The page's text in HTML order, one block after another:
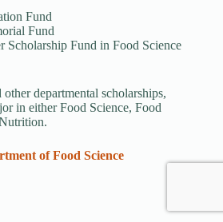
Fund
Fund
Scholarship Fund in Food Science
departmental scholarships,
in either Food Science, Food
of Food Science